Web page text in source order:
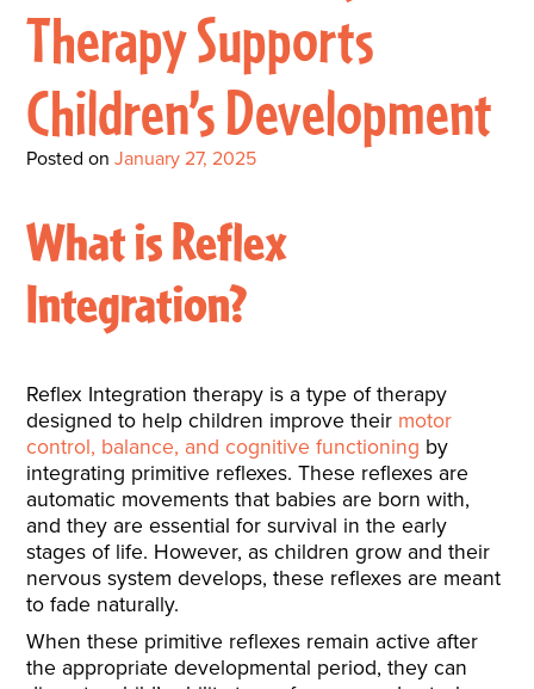
Augmentative And
Alternative
Communication (AAC)
What Is AAC?
Interventions
Speech And Language
Development: Building
Strong Foundations For
Communication
The Galileo Vibration
Plate
Counselors At Our Morehead
City Clinic
Book A Free Consultation
Fees And Insurance
New Patients
Patient PortalMAKE A PAYMENT
CHECK IN
Therapy Supports
Children’s Development
Posted onJanuary 27, 2025
What is Reflex
Integration?
Reflex Integration therapy is a type of therapy
designed to help children improve their motor
control, balance, and cognitive functioning by
integrating primitive reflexes. These reflexes are
automatic movements that babies are born with,
and they are essential for survival in the early
stages of life. However, as children grow and their
nervous system develops, these reflexes are meant
to fade naturally.
When these primitive reflexes remain active after
the appropriate developmental period, they can